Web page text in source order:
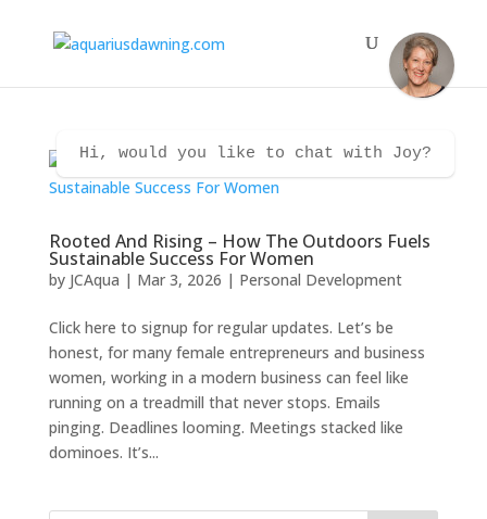
Rooted And Rising – How The Outdoors Fuels
Sustainable Success For Women
by JCAqua | Mar 3, 2026 | Personal Development
Click here to signup for regular updates. Let’s be
honest, for many female entrepreneurs and business
women, working in a modern business can feel like
running on a treadmill that never stops. Emails
pinging. Deadlines looming. Meetings stacked like
dominoes. It’s...
Hi, would you like to chat with Joy?